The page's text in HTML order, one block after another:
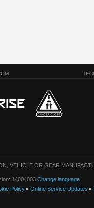
VEHICLE OR GEAR
14004003 Change language |
Policy Online Service Updates